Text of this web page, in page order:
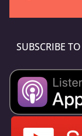
SUBSCRIBE